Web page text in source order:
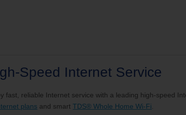
Speed Internet Service
fast, reliable Internet service with a leading high-speed
plans and smartTDS® Whole Home Wi-Fi